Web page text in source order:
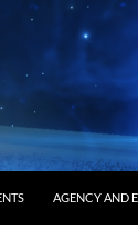
AGENCY AND